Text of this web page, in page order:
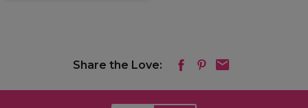
Share the Love: